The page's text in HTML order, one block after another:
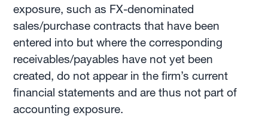
exposure, such as FX-denominated
sales/purchase contracts that have been
entered into but where the corresponding
receivables/payables have not yet been
created, do not appear in the firm’s current
financial statements and are thus not part of
accounting exposure.